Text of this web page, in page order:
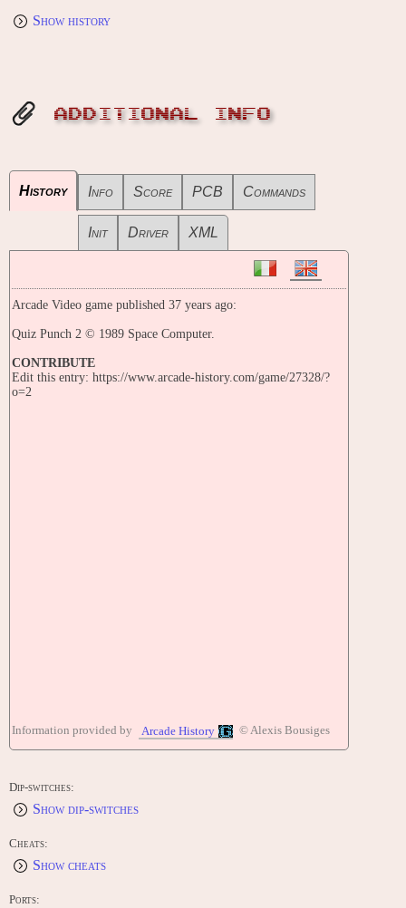
Show history
ADDITIONAL INFO
History Info Score PCB Commands
Init Driver XML
Arcade Video game published 37 years ago:
Quiz Punch 2 © 1989 Space Computer.
CONTRIBUTE
Edit this entry: https://www.arcade-history.com/game/27328/?
o=2
Information provided by Arcade History © Alexis Bousiges
Dip-switches:
Show dip-switches
Cheats:
Show cheats
Ports: